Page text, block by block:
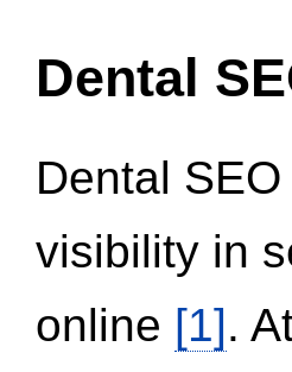
Dental
Dental
visibility in
online [1].